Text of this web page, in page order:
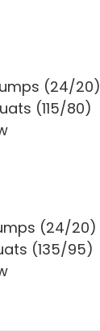
(24/20)
(115/80)
(24/20)
(135/95)